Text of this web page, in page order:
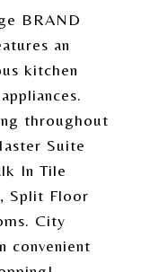
BRAND
an
kitchen
throughout
Suite
In Tile
Split Floor
City
convenient